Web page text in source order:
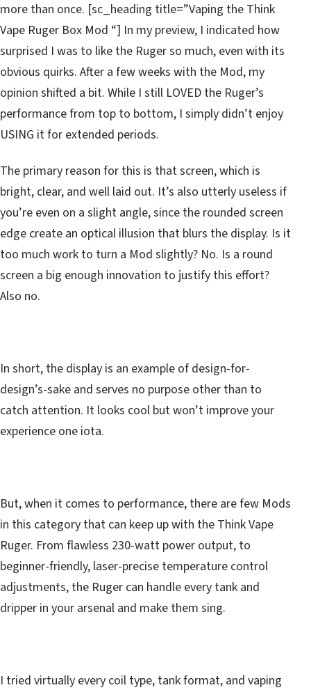
more than once. [sc_heading title=”Vaping the Think
Vape Ruger Box Mod “] In my preview, I indicated how
surprised I was to like the Ruger so much, even with its
obvious quirks. After a few weeks with the Mod, my
opinion shifted a bit. While I still LOVED the Ruger’s
performance from top to bottom, I simply didn’t enjoy
USING it for extended periods.
The primary reason for this is that screen, which is
bright, clear, and well laid out. It’s also utterly useless if
you’re even on a slight angle, since the rounded screen
edge create an optical illusion that blurs the display. Is it
too much work to turn a Mod slightly? No. Is a round
screen a big enough innovation to justify this effort?
Also no.
In short, the display is an example of design-for-
design’s-sake and serves no purpose other than to
catch attention. It looks cool but won’t improve your
experience one iota.
But, when it comes to performance, there are few Mods
in this category that can keep up with the Think Vape
Ruger. From flawless 230-watt power output, to
beginner-friendly, laser-precise temperature control
adjustments, the Ruger can handle every tank and
dripper in your arsenal and make them sing.
I tried virtually every coil type, tank format, and vaping